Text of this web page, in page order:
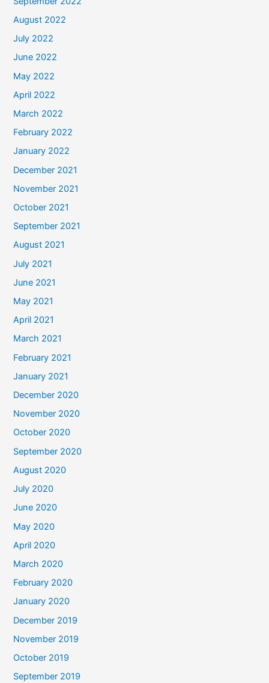
August 2022
July 2022
June 2022
May 2022
April 2022
March 2022
February 2022
January 2022
December 2021
November 2021
October 2021
September 2021
August 2021
July 2021
June 2021
May 2021
April 2021
March 2021
February 2021
January 2021
December 2020
November 2020
October 2020
September 2020
August 2020
July 2020
June 2020
May 2020
April 2020
March 2020
February 2020
January 2020
December 2019
November 2019
October 2019
September 2019